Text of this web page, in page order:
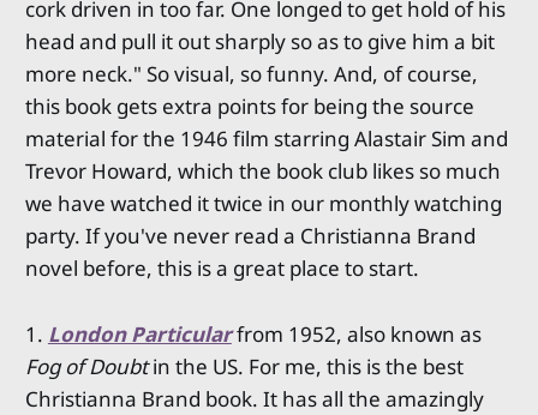
cork driven in too far. One longed to get hold of his
head and pull it out sharply so as to give him a bit
more neck." So visual, so funny. And, of course,
this book gets extra points for being the source
material for the 1946 film starring Alastair Sim and
Trevor Howard, which the book club likes so much
we have watched it twice in our monthly watching
party. If you've never read a Christianna Brand
novel before, this is a great place to start.
1. London Particularfrom 1952, also known as
Fog of Doubtin the US. For me, this is the best
Christianna Brand book. It has all the amazingly